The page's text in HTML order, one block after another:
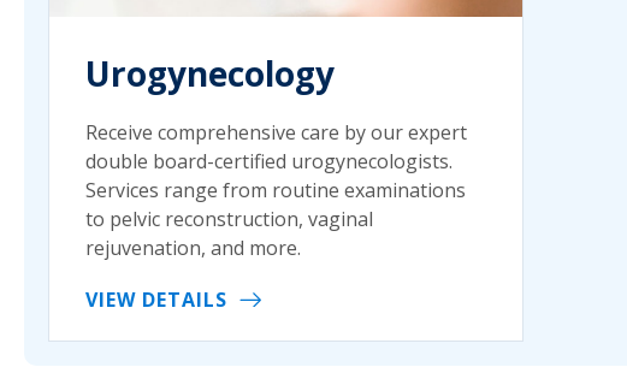
Urogynecology
Receive comprehensive care by our expert
double board-certified urogynecologists.
Services range from routine examinations
to pelvic reconstruction, vaginal
rejuvenation, and more.
VIEW DETAILS